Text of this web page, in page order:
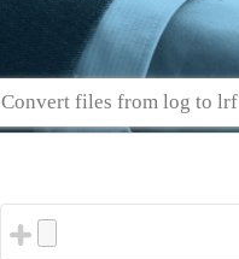
Convert files from log to lrf